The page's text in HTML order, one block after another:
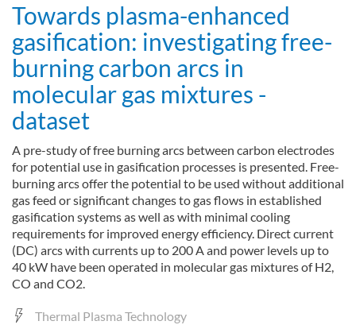
Towards plasma-enhanced
gasification: investigating free-
burning carbon arcs in
molecular gas mixtures -
dataset
A pre-study of free burning arcs between carbon electrodes
for potential use in gasification processes is presented. Free-
burning arcs offer the potential to be used without additional
gas feed or significant changes to gas flows in established
gasification systems as well as with minimal cooling
requirements for improved energy efficiency. Direct current
(DC) arcs with currents up to 200 A and power levels up to
40 kW have been operated in molecular gas mixtures of H2,
CO and CO2.
Thermal Plasma Technology